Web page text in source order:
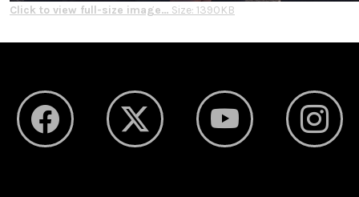
Click to view full-size image… Size: 1390KB